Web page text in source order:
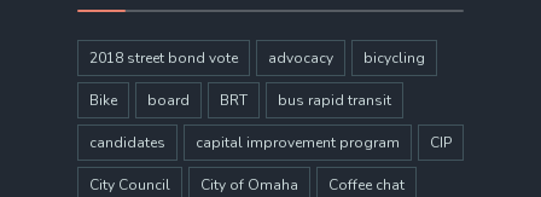
2018 street bond vote advocacy bicycling
Bike board BRT bus rapid transit
candidates capital improvement program CIP
City Council City of Omaha Coffee chat